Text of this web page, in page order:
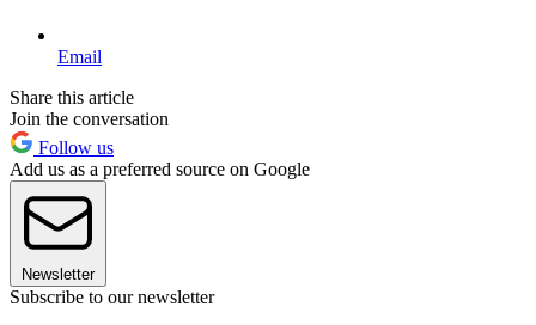
Email
Share this article
Join the conversation
Follow us
Add us as a preferred source on Google
Newsletter
Subscribe to our newsletter